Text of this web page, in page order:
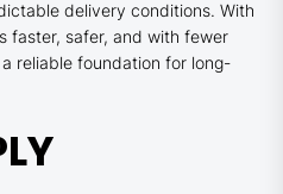
delivery conditions. With
faster, safer, and with fewer
reliable foundation for long-